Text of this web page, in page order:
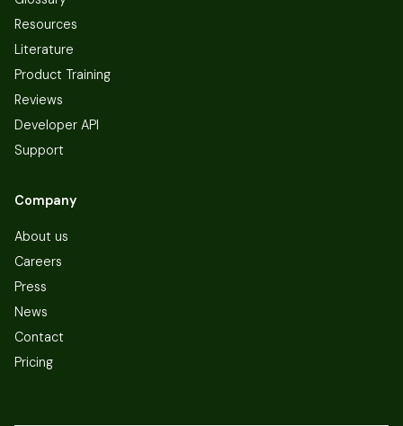
Resources
Literature
Product Training
Reviews
Developer API
Support
Company
About us
Careers
Press
News
Contact
Pricing